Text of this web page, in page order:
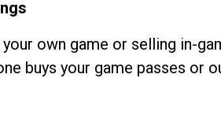
own game or selling in-
buys your game passes or